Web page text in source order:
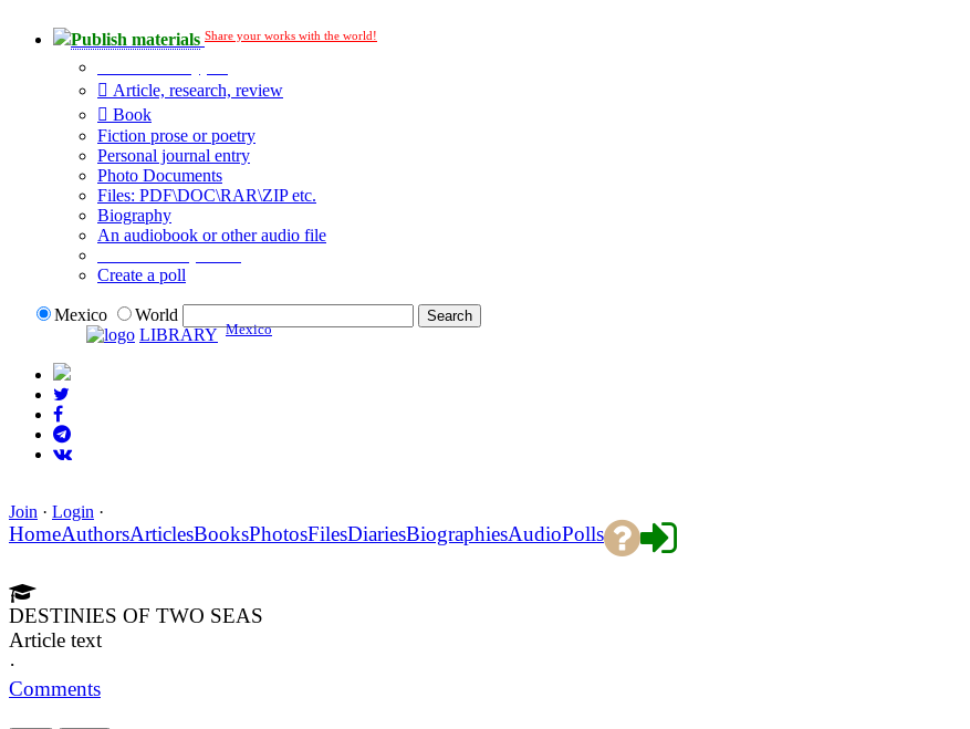
Publish materials Share your works with the world!
Article, research, review
Book
Fiction prose or poetry
Personal journal entry
Photo Documents
Files: PDF\DOC\RAR\ZIP etc.
Biography
An audiobook or other audio file
Create a poll
Mexico
World
LIBRARY Mexico
Join · Login ·
HomeAuthorsArticlesBooksPhotosFilesDiariesBiographiesAudioPolls
DESTINIES OF TWO SEAS
Article text
·
Comments